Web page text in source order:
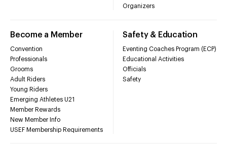
Organizers
Become a Member
Convention
Professionals
Grooms
Adult Riders
Young Riders
Emerging Athletes U21
Member Rewards
New Member Info
USEF Membership Requirements
Safety & Education
Eventing Coaches Program (ECP)
Educational Activities
Officials
Safety